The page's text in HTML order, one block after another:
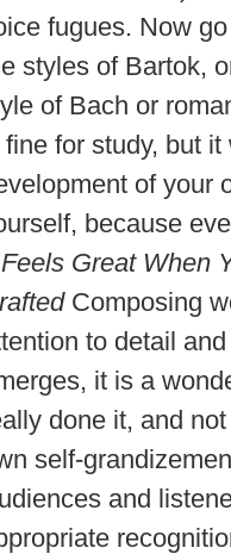
fugues. Now
styles of Bartok,
of Bach or
fine for study, but
of your
because
Great When
Composing
to detail
it is a
done it, and
self-
and